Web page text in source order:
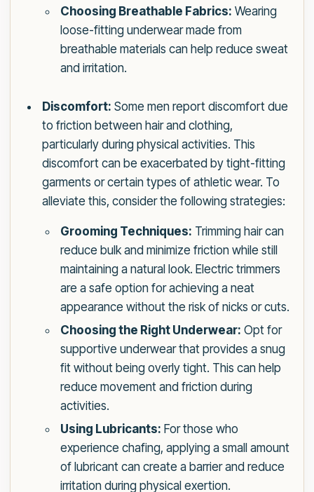
Choosing Breathable Fabrics: Wearing
loose-fitting underwear made from
breathable materials can help reduce sweat
and irritation.
Discomfort: Some men report discomfort due
to friction between hair and clothing,
particularly during physical activities. This
discomfort can be exacerbated by tight-fitting
garments or certain types of athletic wear. To
alleviate this, consider the following strategies:
Grooming Techniques: Trimming hair can
reduce bulk and minimize friction while still
maintaining a natural look. Electric trimmers
are a safe option for achieving a neat
appearance without the risk of nicks or cuts.
Choosing the Right Underwear: Opt for
supportive underwear that provides a snug
fit without being overly tight. This can help
reduce movement and friction during
activities.
Using Lubricants: For those who
experience chafing, applying a small amount
of lubricant can create a barrier and reduce
irritation during physical exertion.